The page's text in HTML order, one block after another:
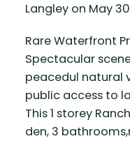
Langley on May
Rare Waterfront
Spectacular
peacedul natural
public access to
This 1 storey
den, 3